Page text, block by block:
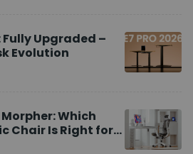
Fully Upgraded –
Evolution
Morpher: Which
Chair Is Right for